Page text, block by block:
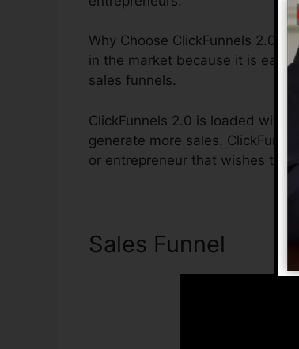
Why Choose ClickFunnels 2.0?
in the market because it is easy
sales funnels.
ClickFunnels 2.0 is loaded with
generate more sales.
or entrepreneur that wishes to
Sales Funnel